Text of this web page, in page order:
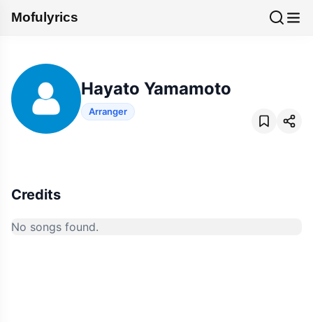
Mofulyrics
Hayato Yamamoto
Arranger
Credits
No songs found.